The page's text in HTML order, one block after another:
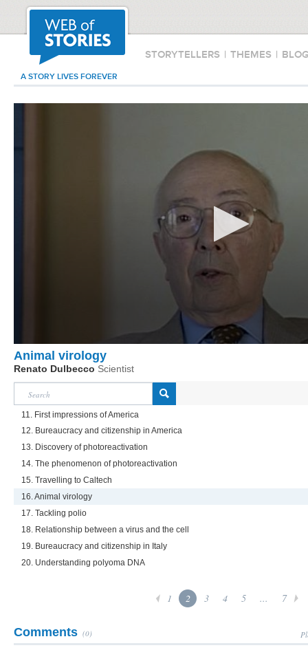
STORYTELLERS | THEMES |
A STORY LIVES FOREVER
Animal virology
Renato Dulbecco Scientist
11. First impressions of America
12. Bureaucracy and citizenship in America
13. Discovery of photoreactivation
14. The phenomenon of photoreactivation
15. Travelling to Caltech
16. Animal virology
17. Tackling polio
18. Relationship between a virus and the cell
19. Bureaucracy and citizenship in Italy
20. Understanding polyoma DNA
1 2 3 4 5 ... 7
Comments (0)